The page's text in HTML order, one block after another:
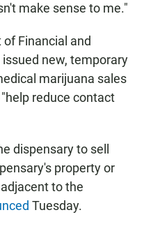
make sense to me."
Financial and
new, temporary
marijuana sales
reduce contact
dispensary to sell
property or
to the
Tuesday.